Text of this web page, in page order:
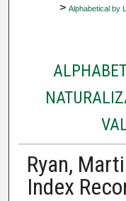
> Alphabetical by
Ryan,
Index